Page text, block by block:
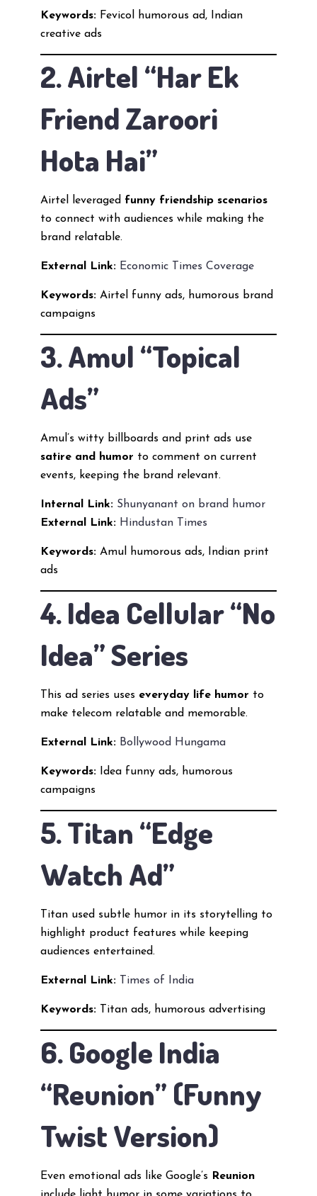
Keywords:Fevicol humorous ad, Indian
creative ads
2. Airtel “Har Ek
Friend Zaroori
Hota Hai”
Airtel leveraged funny friendship scenarios
to connect with audiences while making the
brand relatable.
External Link: Economic Times Coverage
Keywords:Airtel funny ads, humorous brand
campaigns
3. Amul “Topical
Ads”
Amul’s witty billboards and print ads use
satire and humor to comment on current
events, keeping the brand relevant.
Internal Link: Shunyanant on brand humor
External Link: Hindustan Times
Keywords:Amul humorous ads, Indian print
ads
4. Idea Cellular “No
Idea” Series
This ad series uses everyday life humor to
make telecom relatable and memorable.
External Link: Bollywood Hungama
Keywords:Idea funny ads, humorous
campaigns
5. Titan “Edge
Watch Ad”
Titan used subtle humor in its storytelling to
highlight product features while keeping
audiences entertained.
External Link: Times of India
Keywords:Titan ads, humorous advertising
6. Google India
“Reunion” (Funny
Twist Version)
Even emotional ads like Google’s
Reunion